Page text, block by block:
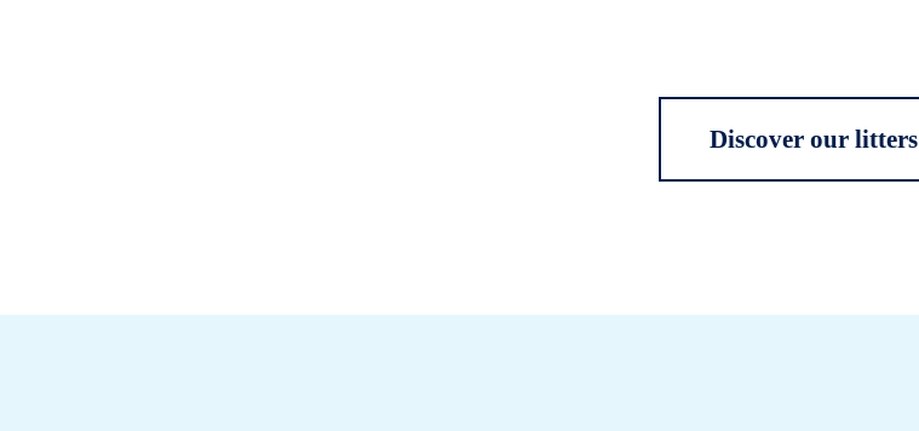
Discover our litters